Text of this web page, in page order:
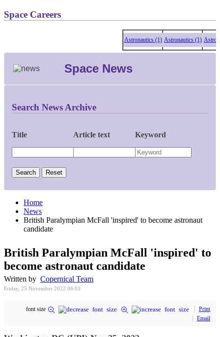
Space Careers
Astronautics (1) Astronautics (1)
Space News
Search News Archive
Title Article text Keyword
Home
News
British Paralympian McFall 'inspired' to become astronaut
candidate
British Paralympian McFall 'inspired' to
become astronaut candidate
Written by Copernical Team
Friday, 25 November 2022 06:03
font size
Print
Email